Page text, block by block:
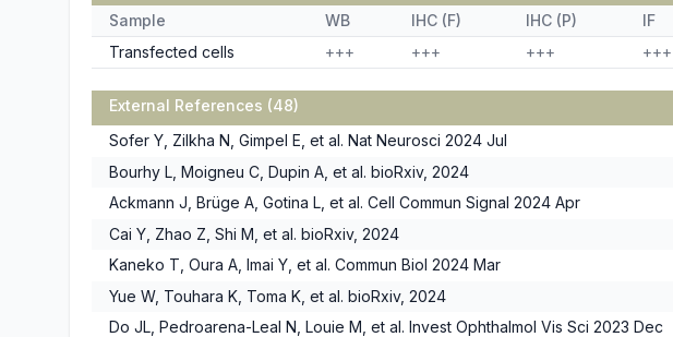
Sample
WB IHC (F) IHC (P) IF
Transfected cells
+++ +++ +++ +++
External References (48)
Sofer Y, Zilkha N, Gimpel E, et al. Nat Neurosci 2024 Jul
Bourhy L, Moigneu C, Dupin A, et al. bioRxiv, 2024
Ackmann J, Brüge A, Gotina L, et al. Cell Commun Signal 2024 Apr
Cai Y, Zhao Z, Shi M, et al. bioRxiv, 2024
Kaneko T, Oura A, Imai Y, et al. Commun Biol 2024 Mar
Yue W, Touhara K, Toma K, et al. bioRxiv, 2024
Do JL, Pedroarena-Leal N, Louie M, et al. Invest Ophthalmol Vis Sci 2023 Dec